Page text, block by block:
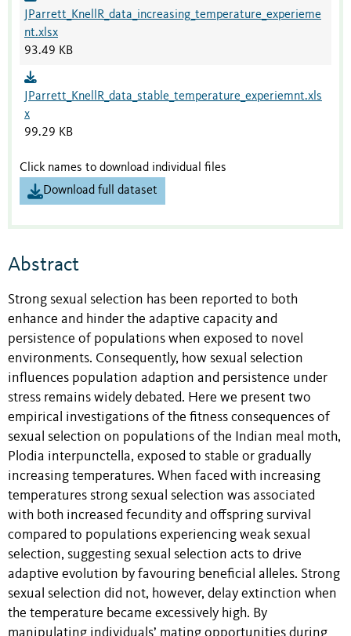
JParrett_KnellR_data_increasing_temperature_experieme
nt.xlsx
93.49 KB
JParrett_KnellR_data_stable_temperature_experiemnt.xls
x
99.29 KB
Click names to download individual files
Download full dataset
Abstract
Strong sexual selection has been reported to both
enhance and hinder the adaptive capacity and
persistence of populations when exposed to novel
environments. Consequently, how sexual selection
influences population adaption and persistence under
stress remains widely debated. Here we present two
empirical investigations of the fitness consequences of
sexual selection on populations of the Indian meal moth,
Plodia interpunctella, exposed to stable or gradually
increasing temperatures. When faced with increasing
temperatures strong sexual selection was associated
with both increased fecundity and offspring survival
compared to populations experiencing weak sexual
selection, suggesting sexual selection acts to drive
adaptive evolution by favouring beneficial alleles. Strong
sexual selection did not, however, delay extinction when
the temperature became excessively high. By